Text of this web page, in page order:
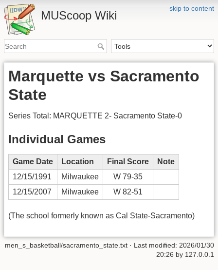
skip to content
MUScoop Wiki
Marquette vs Sacramento
State
Series Total: MARQUETTE 2- Sacramento State-0
Individual Games
Game Date Location Final Score
Note
12/15/1991
Milwaukee
W 79-35
12/15/2007
Milwaukee W 82-51
(The school formerly known as Cal State-Sacramento)
men_s_basketball/sacramento_state.txt · Last modified: 2026/01/30
20:26 by 127.0.0.1